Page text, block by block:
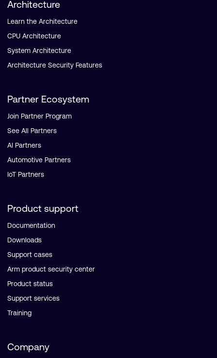
Architecture
Learn the Architecture
CPU Architecture
System Architecture
Architecture Security Features
Partner Ecosystem
Join Partner Program
See All Partners
AI Partners
Automotive Partners
IoT Partners
Product support
Documentation
Downloads
Support cases
Arm product security center
Product status
Support services
Training
Company